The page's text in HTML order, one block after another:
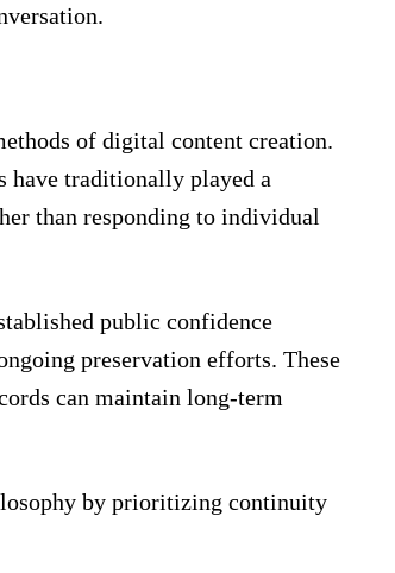
of digital content creation.
have traditionally played a
than responding to individual
public confidence
preservation efforts. These
can maintain long-term
by prioritizing continuity